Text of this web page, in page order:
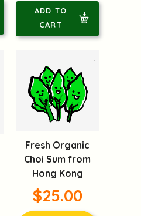
ADD TO
CART
Fresh Organic
Choi Sum from
Hong Kong
$25.00